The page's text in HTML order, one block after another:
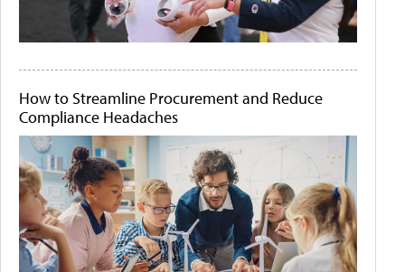
How to Streamline Procurement and Reduce
Compliance Headaches